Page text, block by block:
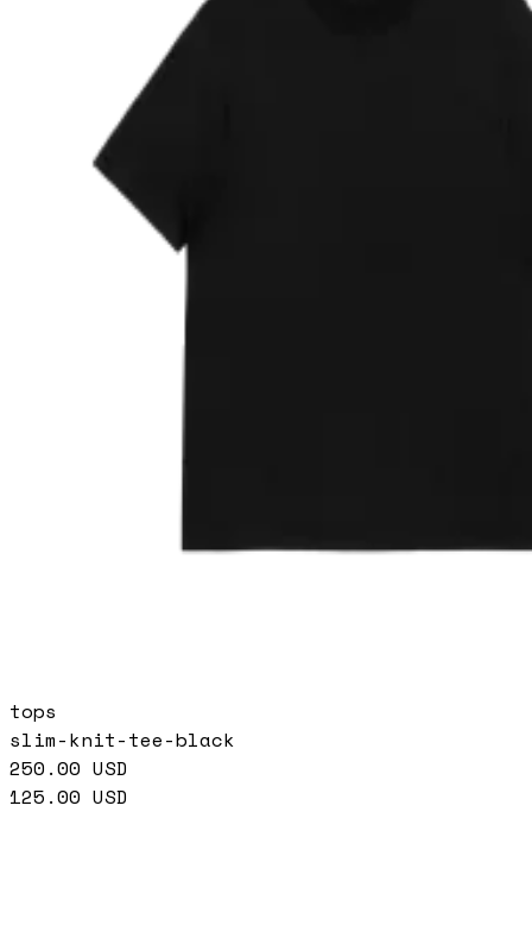
tops
slim-knit-tee-black
250.00 USD
125.00 USD